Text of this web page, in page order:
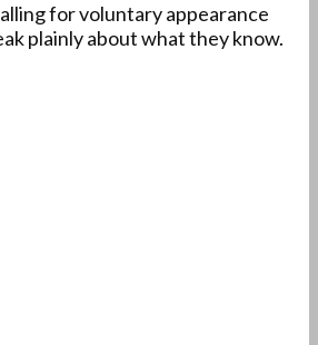
for voluntary appearance
plainly about what they know.